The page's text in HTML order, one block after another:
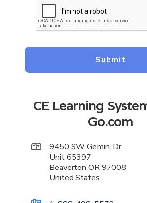
CE Learning
Go.com

9450 SW Gemini Dr
Unit 65397
Beaverton OR 97008
United States